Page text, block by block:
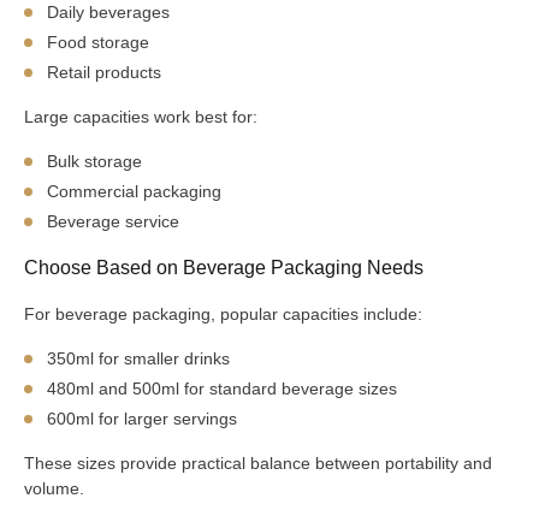
Daily beverages
Food storage
Retail products
Large capacities work best for:
Bulk storage
Commercial packaging
Beverage service
Choose Based on Beverage Packaging Needs
For beverage packaging, popular capacities include:
350ml for smaller drinks
480ml and 500ml for standard beverage sizes
600ml for larger servings
These sizes provide practical balance between portability and
volume.